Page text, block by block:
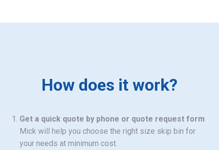
How does it work?
Get a quick quote by phone or quote request form
Mick will help you choose the right size skip bin for
your needs at minimum cost.